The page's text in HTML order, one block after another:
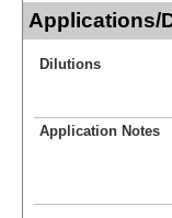
Applications/
Dilutions
Application Notes